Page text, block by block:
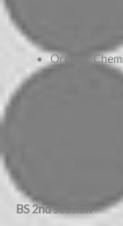
General
Organic
BS 2nd session